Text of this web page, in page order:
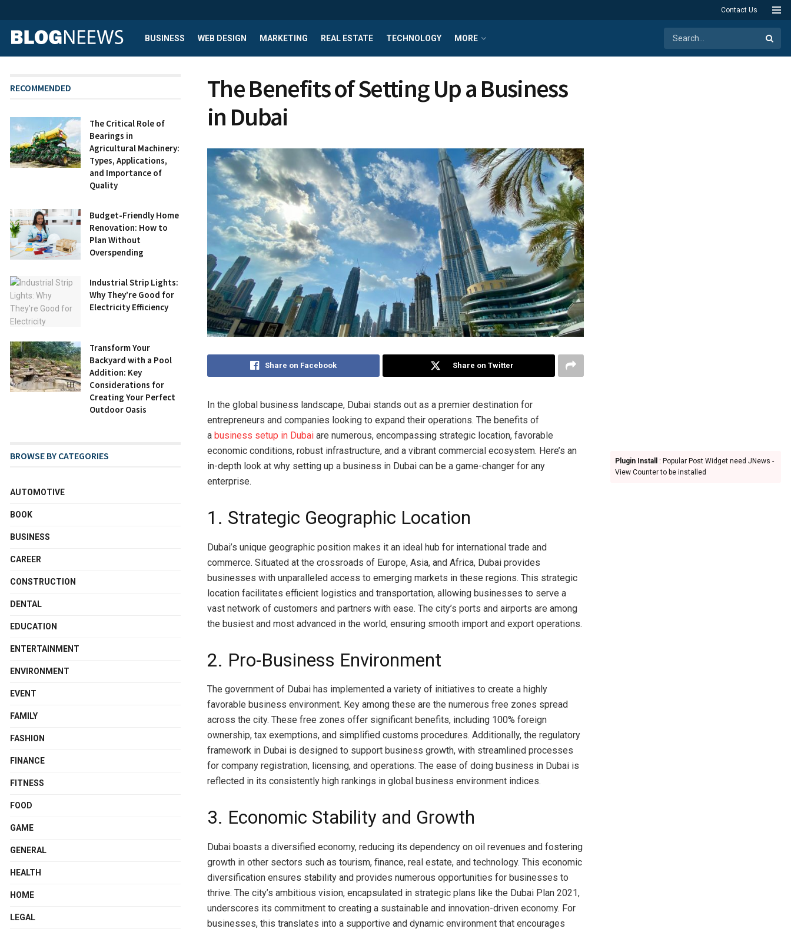
Contact Us
BUSINESS WEB DESIGN MARKETING REAL ESTATE TECHNOLOGY MORE
The Benefits of Setting Up a Business
in Dubai
Share on Facebook Share on Twitter
In the global business landscape, Dubai stands out as a premier destination for
entrepreneurs and companies looking to expand their operations. The benefits of
a business setup in Dubai are numerous, encompassing strategic location, favorable
economic conditions, robust infrastructure, and a vibrant commercial ecosystem. Here’s an
in-depth look at why setting up a business in Dubai can be a game-changer for any
enterprise.
1. Strategic Geographic Location
Dubai’s unique geographic position makes it an ideal hub for international trade and
commerce. Situated at the crossroads of Europe, Asia, and Africa, Dubai provides
businesses with unparalleled access to emerging markets in these regions. This strategic
location facilitates efficient logistics and transportation, allowing businesses to serve a
vast network of customers and partners with ease. The city’s ports and airports are among
the busiest and most advanced in the world, ensuring smooth import and export operations.
2. Pro-Business Environment
The government of Dubai has implemented a variety of initiatives to create a highly
favorable business environment. Key among these are the numerous free zones spread
across the city. These free zones offer significant benefits, including 100% foreign
ownership, tax exemptions, and simplified customs procedures. Additionally, the regulatory
framework in Dubai is designed to support business growth, with streamlined processes
for company registration, licensing, and operations. The ease of doing business in Dubai is
reflected in its consistently high rankings in global business environment indices.
3. Economic Stability and Growth
Dubai boasts a diversified economy, reducing its dependency on oil revenues and fostering
growth in other sectors such as tourism, finance, real estate, and technology. This economic
diversification ensures stability and provides numerous opportunities for businesses to
thrive. The city’s ambitious vision, encapsulated in strategic plans like the Dubai Plan 2021,
underscores its commitment to creating a sustainable and innovation-driven economy. For
businesses, this translates into a supportive and dynamic environment that encourages
RECOMMENDED
The Critical Role of
Bearings in
Agricultural Machinery:
Types, Applications,
and Importance of
Quality
Budget-Friendly Home
Renovation: How to
Plan Without
Overspending
Industrial Strip Lights:
Why They’re Good for
Electricity Efficiency
Transform Your
Backyard with a Pool
Addition: Key
Considerations for
Creating Your Perfect
Outdoor Oasis
BROWSE BY CATEGORIES
AUTOMOTIVE
BOOK
BUSINESS
CAREER
CONSTRUCTION
DENTAL
EDUCATION
ENTERTAINMENT
ENVIRONMENT
EVENT
FAMILY
FASHION
FINANCE
FITNESS
FOOD
GAME
GENERAL
HEALTH
HOME
LEGAL
Plugin Install
: Popular Post Widget need JNews -
View Counter to be installed